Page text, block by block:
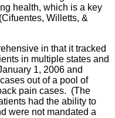
health, which is a key
Willetts, &
in that it tracked
in multiple states and
1, 2006 and
out of a pool of
pain cases. (The
had the ability to
were not mandated a